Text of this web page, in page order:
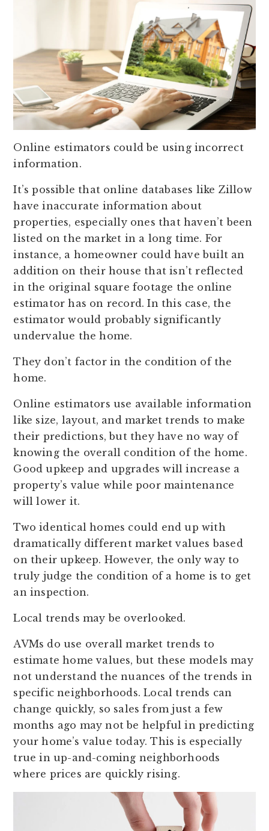
Online estimators could be using incorrect
information.
It’s possible that online databases like Zillow
have inaccurate information about
properties, especially ones that haven’t been
listed on the market in a long time. For
instance, a homeowner could have built an
addition on their house that isn’t reflected
in the original square footage the online
estimator has on record. In this case, the
estimator would probably significantly
undervalue the home.
They don’t factor in the condition of the
home.
Online estimators use available information
like size, layout, and market trends to make
their predictions, but they have no way of
knowing the overall condition of the home.
Good upkeep and upgrades will increase a
property’s value while poor maintenance
will lower it.
Two identical homes could end up with
dramatically different market values based
on their upkeep. However, the only way to
truly judge the condition of a home is to get
an inspection.
Local trends may be overlooked.
AVMs do use overall market trends to
estimate home values, but these models may
not understand the nuances of the trends in
specific neighborhoods. Local trends can
change quickly, so sales from just a few
months ago may not be helpful in predicting
your home’s value today. This is especially
true in up-and-coming neighborhoods
where prices are quickly rising.